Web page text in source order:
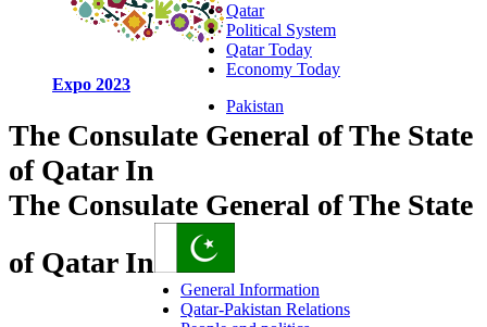
Expo 2023
The Consulate General of The State
of Qatar In
The Consulate General of The State
of Qatar In
Qatar
Political System
Qatar Today
Economy Today
Pakistan
General Information
Qatar-Pakistan Relations